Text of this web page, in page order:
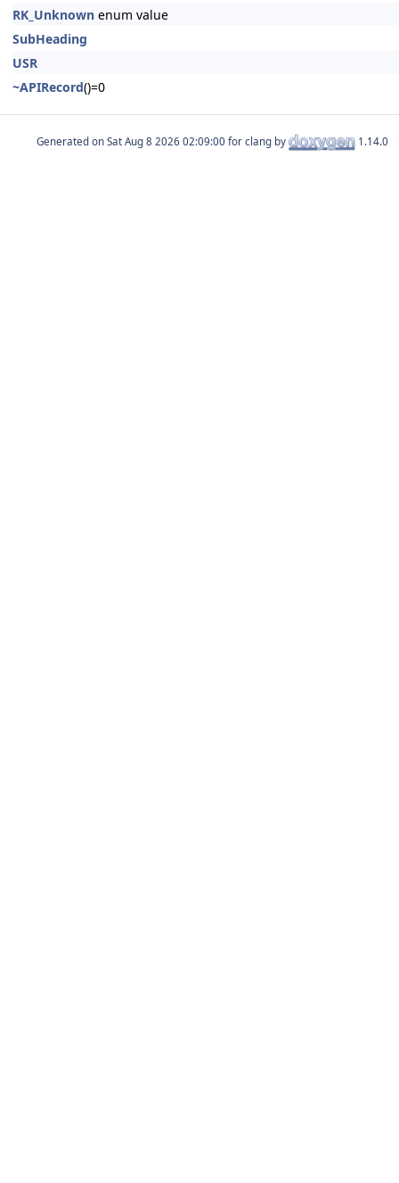
RK_Unknown enum value
SubHeading
USR
~APIRecord()=0
Generated on for clang by 1.14.0